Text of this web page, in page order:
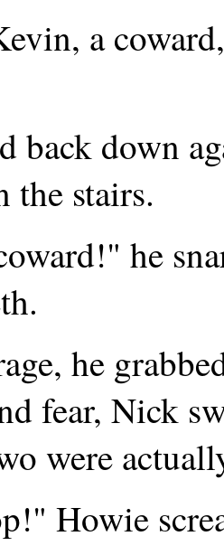
a
back down
the stairs.
he
he
fear, Nick
were
Howie